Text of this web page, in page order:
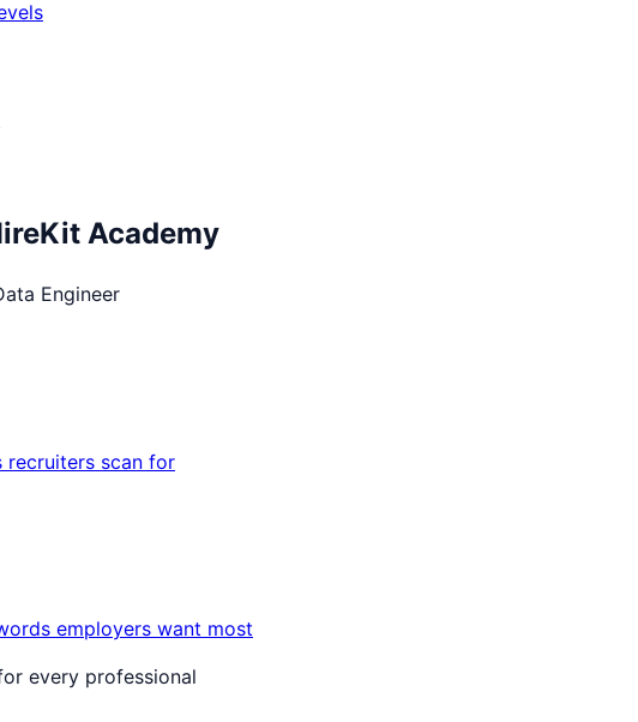
Academy
Engineer
recruiters scan for
employers want most
every professional